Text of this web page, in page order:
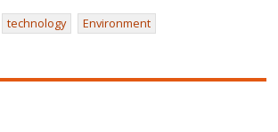
technology Environment